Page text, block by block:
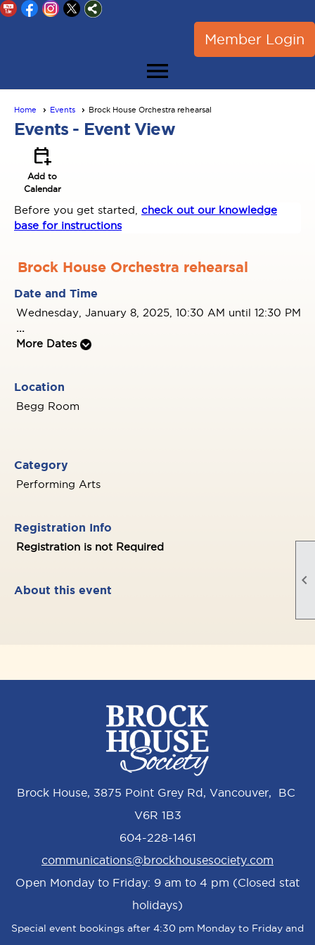

Member Login
menu
Home Events Brock House Orchestra rehearsal
Events - Event View
calendar_add_on
Add to
Calendar
Before you get started, check out our knowledge
base for instructions
Brock House Orchestra rehearsal
Date and Time
Wednesday, January 8, 2025, 10:30 AM until 12:30 PM
...
More Dates
Location
Begg Room
Category
Performing Arts
Registration Info
Registration is not Required
About this event
Brock House, 3875 Point Grey Rd, Vancouver, BC
V6R 1B3
604-228-1461
communications@brockhousesociety.com
Open Monday to Friday: 9 am to 4 pm (Closed stat
holidays)
Special event bookings after 4:30 pm Monday to Friday and